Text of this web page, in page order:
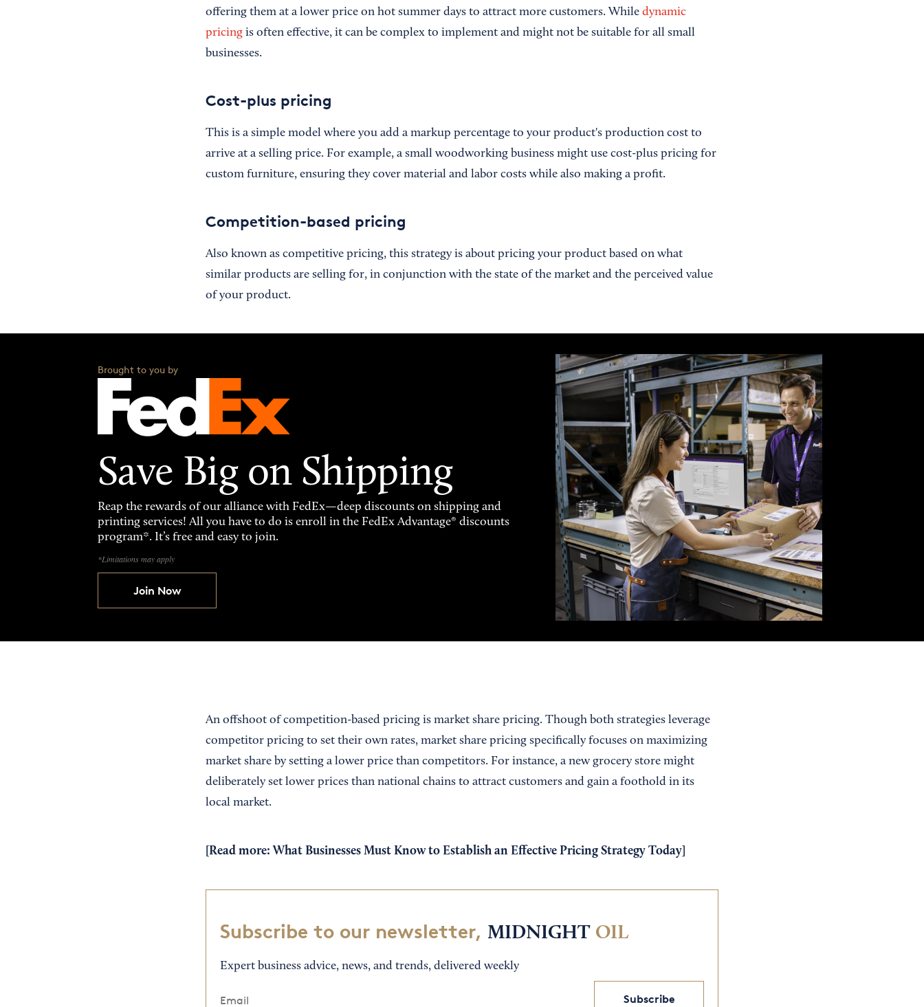
offering them at a lower price on hot summer days to attract more customers. While dynamic
pricingis often effective, it can be complex to implement and might not be suitable for all small
businesses.
Cost-plus pricing
This is a simple model where you add a markup percentage to your product's production cost to
arrive at a selling price. For example, a small woodworking business might use cost-plus pricing for
custom furniture, ensuring they cover material and labor costs while also making a profit.
Competition-based pricing
Also known as competitive pricing, this strategy is about pricing your product based on what
similar products are selling for, in conjunction with the state of the market and the perceived value
of your product.
Brought to you by
Save Big on Shipping
Reap the rewards of our alliance with FedEx—deep discounts on shipping and
printing services! All you have to do is enroll in the FedEx Advantage® discounts
program*. It’s free and easy to join.
*Limitations may apply
Join Now
An offshoot of competition-based pricing is market share pricing. Though both strategies leverage
competitor pricing to set their own rates, market share pricing specifically focuses on maximizing
market share by setting a lower price than competitors. For instance, a new grocery store might
deliberately set lower prices than national chains to attract customers and gain a foothold in its
local market.
[Read more: What Businesses Must Know to Establish an Effective Pricing Strategy Today]
Subscribe to our newsletter, MIDNIGHT OIL
Expert business advice, news, and trends, delivered weekly
Subscribe